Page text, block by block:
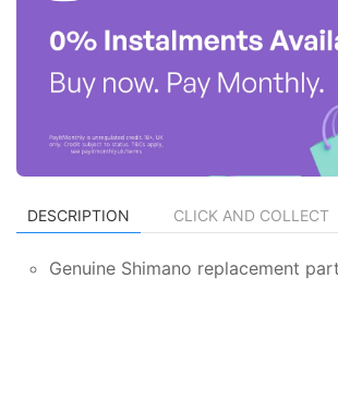
DESCRIPTION CLICK AND COLLECT
Genuine Shimano replacement part